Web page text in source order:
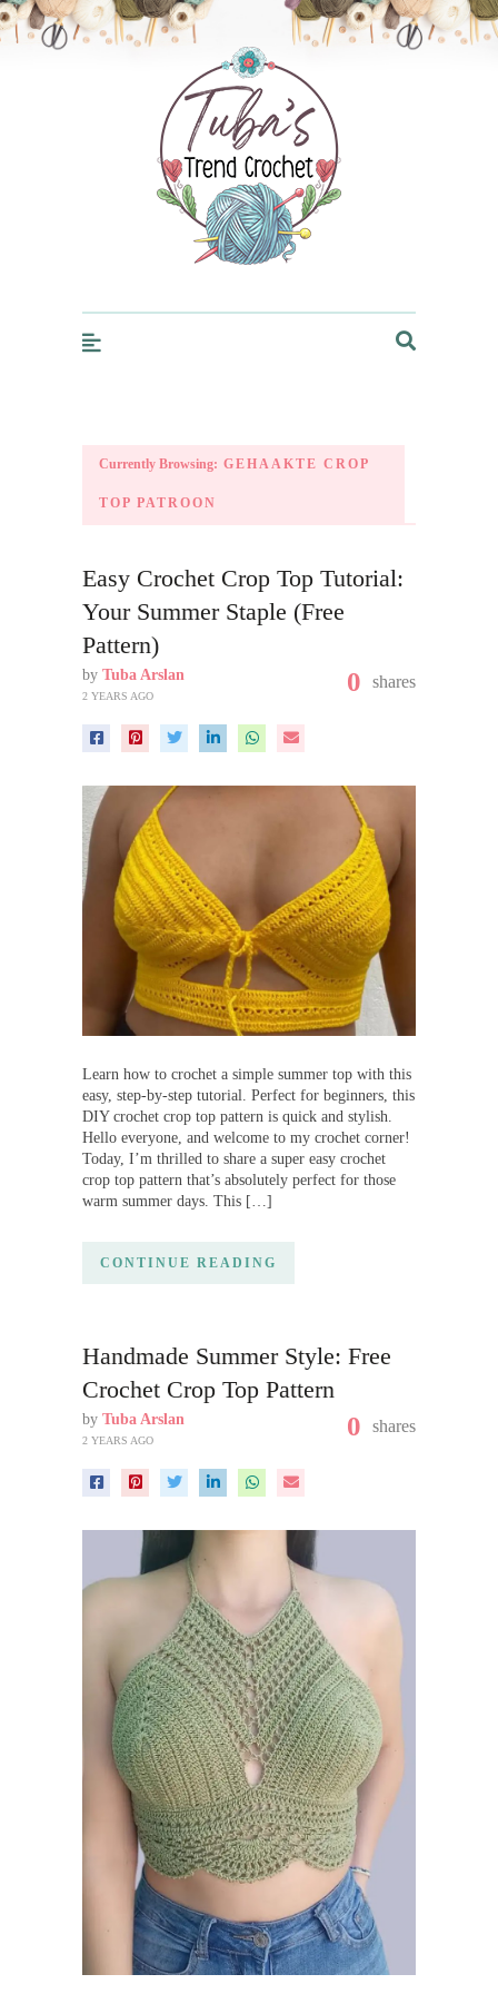
Trendcrochet
Currently Browsing: GEHAAKTE CROP
TOP PATROON
Easy Crochet Crop Top Tutorial:
Your Summer Staple (Free
Pattern)
by Tuba Arslan
2 YEARS AGO 0 shares
Learn how to crochet a simple summer top with this
easy, step-by-step tutorial. Perfect for beginners, this
DIY crochet crop top pattern is quick and stylish.
Hello everyone, and welcome to my crochet corner!
Today, I’m thrilled to share a super easy crochet
crop top pattern that’s absolutely perfect for those
warm summer days. This […]
CONTINUE READING
Handmade Summer Style: Free
Crochet Crop Top Pattern
by Tuba Arslan
2 YEARS AGO 0 shares